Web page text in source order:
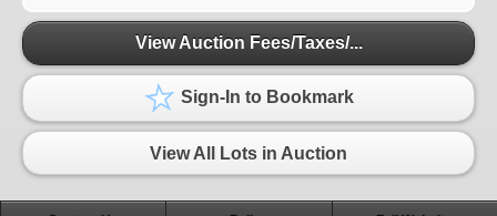
View Auction Fees/Taxes/...
Sign-In to Bookmark
View All Lots in Auction